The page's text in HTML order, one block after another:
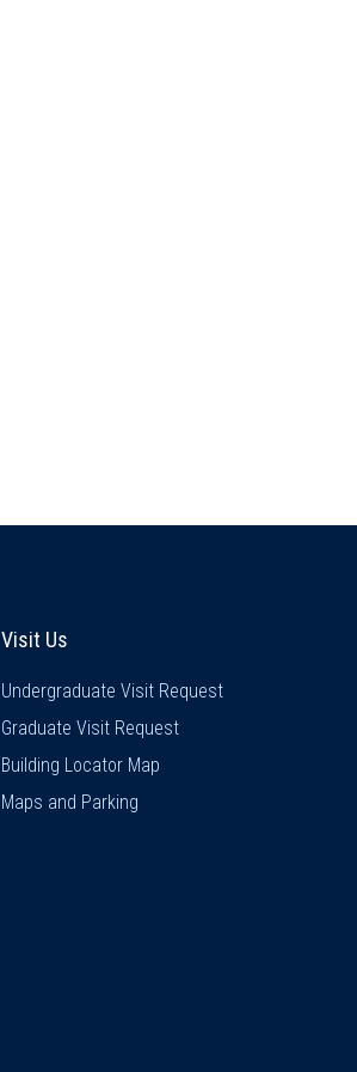
Visit Us
Visit Us
Undergraduate Visit Request
Graduate Visit Request
Building Locator Map
Maps and Parking